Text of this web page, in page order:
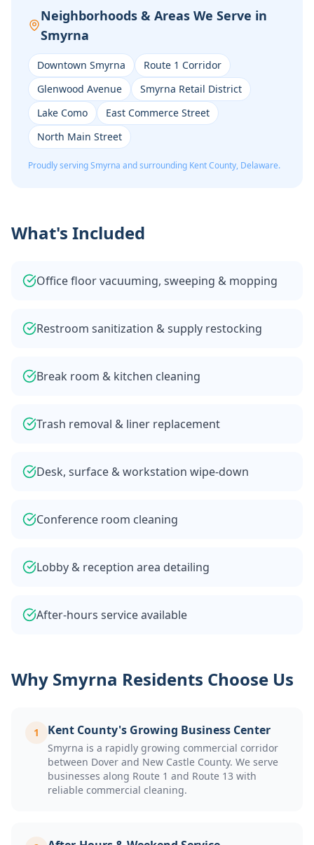
Neighborhoods & Areas We Serve in
Smyrna
Downtown Smyrna
Route 1 Corridor
Glenwood Avenue
Smyrna Retail District
Lake Como
East Commerce Street
North Main Street
Proudly servingSmyrna and surrounding KentCounty, Delaware.
What's Included
Office floor vacuuming, sweeping & mopping
Restroom sanitization & supply restocking
Break room & kitchen cleaning
Trash removal & liner replacement
Desk, surface & workstation wipe-down
Conference room cleaning
Lobby & reception area detailing
After-hours service available
Why Smyrna Residents Choose Us
1 Kent County's Growing Business Center
Smyrna is a rapidly growing commercial corridor
between Dover and New Castle County. We serve
businesses along Route 1 and Route 13 with
reliable commercial cleaning.